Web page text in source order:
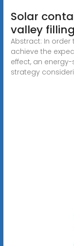
Solar
valley
Abstract: In
achieve the
effect, an
strategy